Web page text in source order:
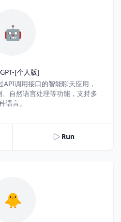
🤖
[个人版]
调用接口的智能聊天应用，
自然语言处理等功能，支持多
语言。
Run
🐥